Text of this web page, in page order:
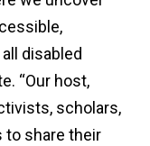
disabled
“Our host,
scholars,
to share their